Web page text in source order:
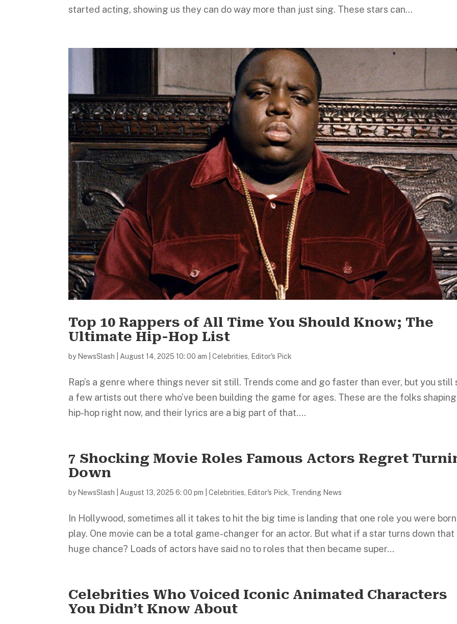
started acting, showing us they can do way more than just sing. These stars can...
Top 10 Rappers of All Time You Should Know; The
Ultimate Hip-Hop List
by NewsSlash |August 14, 2025 10: 00 am |Celebrities, Editor's Pick
Rap’s a genre where things never sit still. Trends come and go faster than ever, but you still
a few artists out there who’ve been building the game for ages. These are the folks shaping
hip-hop right now, and their lyrics are a big part of that....
7 Shocking Movie Roles Famous Actors Regret
Down
by NewsSlash |August 13, 2025 6: 00 pm |Celebrities, Editor's Pick, Trending News
In Hollywood, sometimes all it takes to hit the big time is landing that one role you were
play. One movie can be a total game-changer for an actor. But what if a star turns down that
huge chance? Loads of actors have said no to roles that then became super...
Celebrities Who Voiced Iconic Animated Characters
You Didn’t Know About